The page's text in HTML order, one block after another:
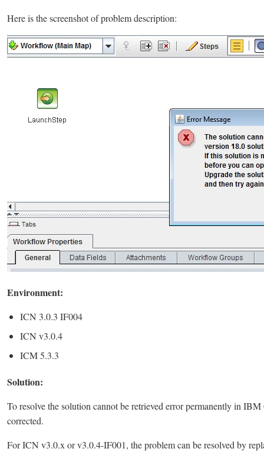
Here is the screenshot of problem description:
Environment:
ICN 3.0.3 IF004
ICN v3.0.4
ICM 5.3.3
Solution:
To resolve the solution cannot be retrieved error permanently in
corrected.
For ICN v3.0.x or v3.0.4-IF001, the problem can be resolved by